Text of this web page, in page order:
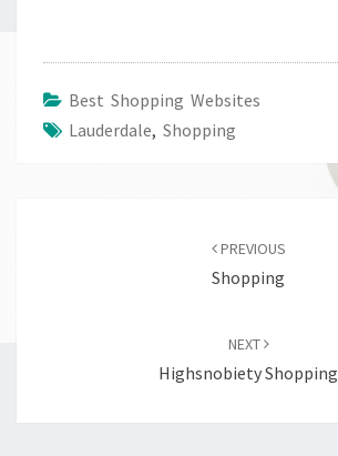
Best Shopping Websites
Lauderdale, Shopping
PREVIOUS
Shopping
NEXT
Highsnobiety Shopping